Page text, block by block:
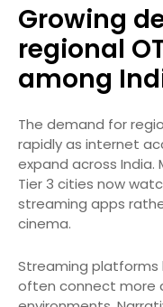
Growing
regional
among
The demand for
rapidly as internet
expand across India.
Tier 3 cities now
streaming apps
cinema.
Streaming
often connect more